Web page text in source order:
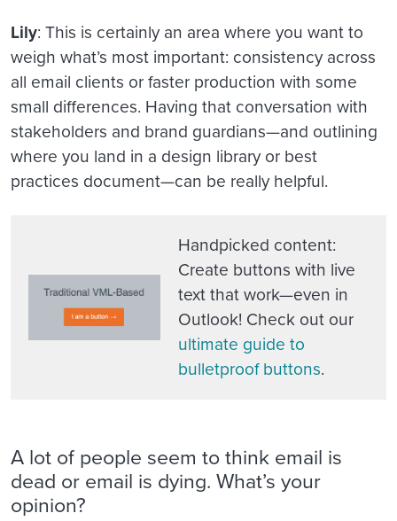
Lily: This is certainly an area where you want to
weigh what’s most important: consistency across
all email clients or faster production with some
small differences. Having that conversation with
stakeholders and brand guardians—and outlining
where you land in a design library or best
practices document—can be really helpful.
Handpicked content:
Create buttons with live
text that work—even in
Outlook! Check out our
ultimate guide to
bulletproof buttons.
A lot of people seem to think email is
dead or email is dying. What’s your
opinion?